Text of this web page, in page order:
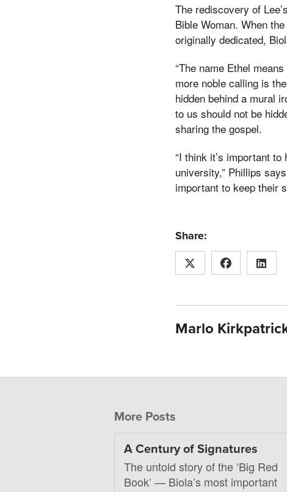
The rediscovery of
Bible Woman. When
originally dedicated,
“The name Ethel
more noble calling is
hidden behind a mural
to us should not be
sharing the gospel.
“I think it’s important
university,” Phillips
important to keep their
Share:
Marlo
More Posts
A Century of Signatures
The untold story of the ‘Big Red
Book’ — Biola’s most important